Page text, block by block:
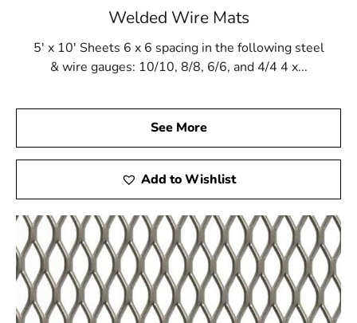
across Long Island and NYC.
While primarily tailored for pool construction, Shelter
Island Steel Tex proves adaptable for diverse
framing. Pay a visit to 9 Brothers Building Supply to
secure Shelter Island Steel Tex and safeguard the
strength and integrity of your construction ventures.
Welded Wire Mats
5' x 10' Sheets 6 x 6 spacing in the following steel
& wire gauges: 10/10, 8/8, 6/6, and 4/4 4 x...
See More
Add to Wishlist